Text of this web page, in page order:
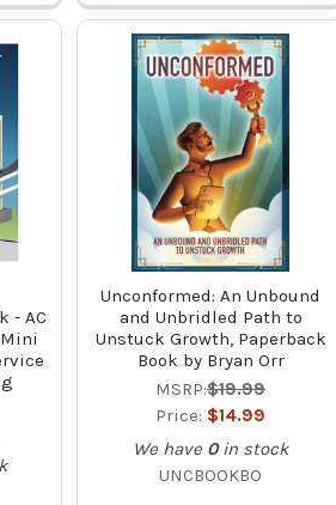
- AC
Unconformed: An Unbound
and Unbridled Path to
Unstuck Growth, Paperback
Book by Bryan Orr
MSRP:$19.99
Price: $14.99
We have 0 in stock
UNCBOOKBO